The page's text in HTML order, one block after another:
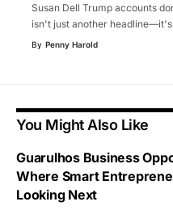
Susan Dell Trump accounts
isn't just another headline—it's
By Penny Harold
You Might Also Like
Guarulhos Business
Where Smart
Looking Next